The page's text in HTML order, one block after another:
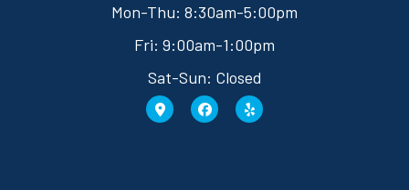
Mon-Thu: 8:30am-5:00pm
Fri: 9:00am-1:00pm
Sat-Sun: Closed